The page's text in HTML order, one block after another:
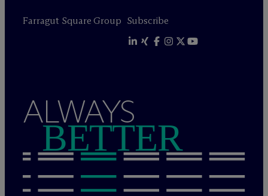
Farragut Square Group Subscribe
ALWAYS
BETTER